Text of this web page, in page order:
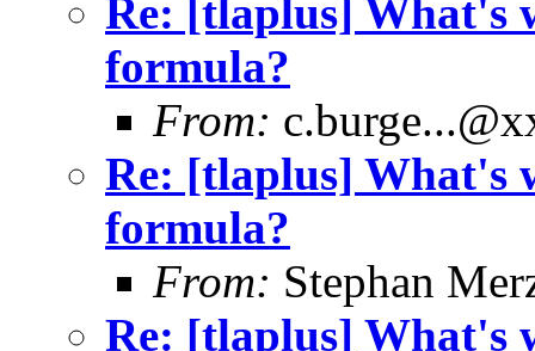
Re: [tlaplus] What's
formula?
From:
Re: [tlaplus] What's
formula?
From: Stephan
Re: [tlaplus] What's